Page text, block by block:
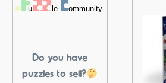
Do you have
puzzles to sell?